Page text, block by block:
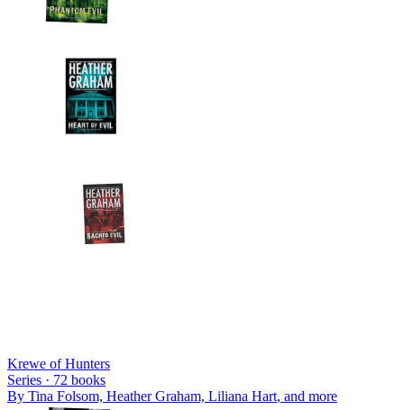
Krewe of Hunters
Series · 72 books
By Tina Folsom, Heather Graham, Liliana Hart, and more